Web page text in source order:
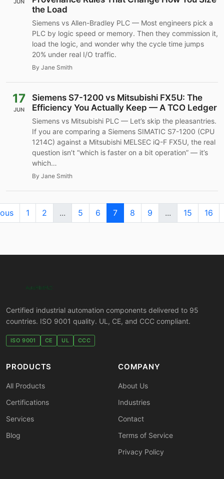
JUN
the Load
Siemens vs Allen-Bradley PLC — Most engineers pick a
PLC by logic speed or memory. Then they commission it,
load the logic, and wonder why the cycle time jumps
20% under real I/O traffic.
By Jane Smith
17
JUN
Siemens S7-1200 vs Mitsubishi FX5U: The
Efficiency You Actually Keep — A TCO Ledger
Siemens vs Mitsubishi PLC — Let’s skip the pleasantries.
If you are comparing a Siemens SIMATIC S7-1200 (CPU
1214C) against a Mitsubishi MELSEC iQ-F FX5U, the real
question isn’t “which is faster on a bit operation” — it’s
which…
By Jane Smith
1 2 ... 5 6 7 8 9 ... 15 16
Certified industrial automation components delivered to 95
countries. ISO 9001 quality. UL, CE, and CCC compliant.
ISO 9001 CE UL CCC
PRODUCTS
All Products
Certifications
Services
Blog
COMPANY
About Us
Industries
Contact
Terms of Service
Privacy Policy